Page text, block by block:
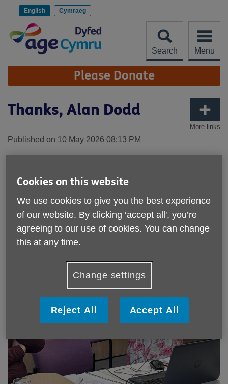
English Cymraeg
Search Menu
Site
Navigation Please Donate
More links
Thanks, Alan Dodd
Published on 10 May 2026 08:13 PM
Cookies on this website
We use cookies to give you the best experience
of our website. By clicking ‘accept all', you’re
agreeing to our use of cookies. You can change
this at any time.
Change settings
Reject All Accept All